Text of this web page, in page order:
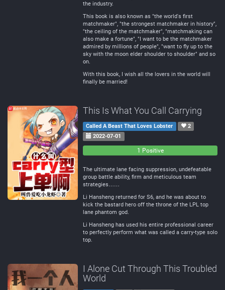
the industry.
This book is also known as "the world's first
matchmaker", "the strongest matchmaker in history",
"the ceiling of the matchmaker", "matchmaking can
also make a fortune", "I want to be the matchmaker
admired by millions of people", "want to fly up to the
sky with the moon elder shoulder to shoulder" and so
on.
With this book, I wish all the lovers in the world will
finally be married!
This Is What You Call Carrying
Called A Beast That Loves Lobster
2
2022-07-01
1 Positive
The ultimate lane facing suppression, undefeatable
group battle ability, firm and meticulous team
strategies……
Li Hansheng returned for S6, and he was about to
kick the bastard hero off the throne of the LPL top
lane phantom god.
Li Hansheng has used his entire professional career
to perfectly perform what was called a carry-type solo
top.
I Alone Cut Through This Troubled
World